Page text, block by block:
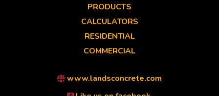
PRODUCTS
CALCULATORS
RESIDENTIAL
COMMERCIAL
www.landsconcrete.com